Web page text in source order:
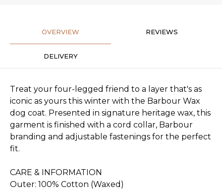
OVERVIEW REVIEWS
DELIVERY
Treat your four-legged friend to a layer that's as
iconic as yours this winter with the Barbour Wax
dog coat. Presented in signature heritage wax, this
garment is finished with a cord collar, Barbour
branding and adjustable fastenings for the perfect
fit.
CARE & INFORMATION
Outer: 100% Cotton (Waxed)